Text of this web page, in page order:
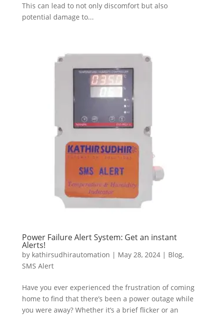
This can lead to not only discomfort but also
potential damage to...
Power Failure Alert System: Get an instant
Alerts!
by kathirsudhirautomation | May 28, 2024| Blog,
SMS Alert
Have you ever experienced the frustration of coming
home to find that there’s been a power outage while
you were away? Whether it’s a brief flicker or an